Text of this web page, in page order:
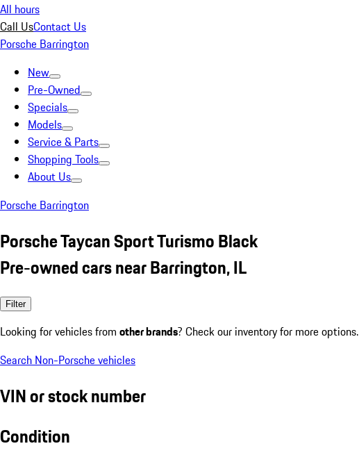
All hours
Call UsContact Us
Porsche Barrington
New
Pre-Owned
Specials
Models
Service & Parts
Shopping Tools
About Us
Porsche Barrington
Porsche Taycan Sport Turismo Black
Pre-owned cars near Barrington, IL
Filter
Looking for vehicles from other brands? Check our inventory for more options.
Search Non-Porsche vehicles
VIN or stock number
Condition